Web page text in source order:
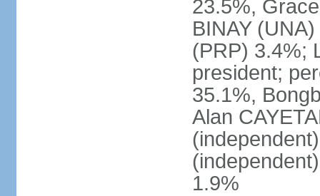
23.5%,
BINAY
(PRP) 3.4%;
president;
35.1%,
Alan
1.9%